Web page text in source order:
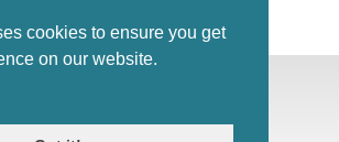
cookies to ensure you get
on our website.